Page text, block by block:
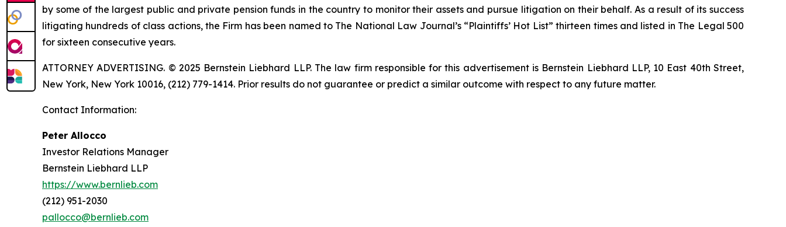
by some of the largest public and private pension funds in the country to monitor their assets and pursue litigation on their behalf. As a result of its success
litigating hundreds of class actions, the Firm has been named to The National Law Journal’s “Plaintiffs’ Hot List” thirteen times and listed in The Legal 500
for sixteen consecutive years.
ATTORNEY ADVERTISING. © 2025 Bernstein Liebhard LLP. The law firm responsible for this advertisement is Bernstein Liebhard LLP, 10 East 40th Street,
New York, New York 10016, (212) 779-1414. Prior results do not guarantee or predict a similar outcome with respect to any future matter.
Contact Information:
Peter Allocco
Investor Relations Manager
Bernstein Liebhard LLP
https://www.bernlieb.com
(212) 951-2030
pallocco@bernlieb.com